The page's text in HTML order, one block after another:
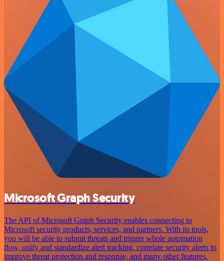
Microsoft Graph Security
The API of Microsoft Graph Security enables connecting to
Microsoft security products, services, and partners. With its tools,
you will be able to submit threats and trigger whole automation
flow, unify and standardize alert tracking, correlate security alerts to
improve threat protection and response, and many other features.